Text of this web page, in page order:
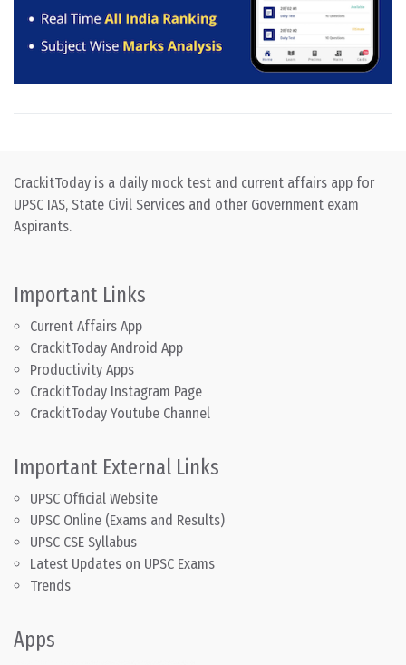
CrackitToday is a daily mock test and current affairs app for
UPSC IAS, State Civil Services and other Government exam
Aspirants.
Important Links
Current Affairs App
CrackitToday Android App
Productivity Apps
CrackitToday Instagram Page
CrackitToday Youtube Channel
Important External Links
UPSC Official Website
UPSC Online (Exams and Results)
UPSC CSE Syllabus
Latest Updates on UPSC Exams
Trends
Apps